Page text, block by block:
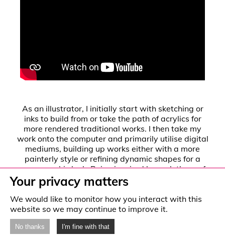
As an illustrator, I initially start with sketching or
inks to build from or take the path of acrylics for
more rendered traditional works. I then take my
work onto the computer and primarily utilise digital
mediums, building up works either with a more
painterly style or refining dynamic shapes for a
more graphic look. Being inspired by a plethora of
sources, ranging from fine art, to film, this pushes
me to then explore a range of subject matter and
styles, such as more painterly oriented and also
more graphic styles, founded in the wide range of
influences that synthesise to create my personal
interests. I hope to explore creative avenues such
Your privacy matters
We would like to monitor how you interact with this
website so we may continue to improve it.
No thanks I'm fine with that